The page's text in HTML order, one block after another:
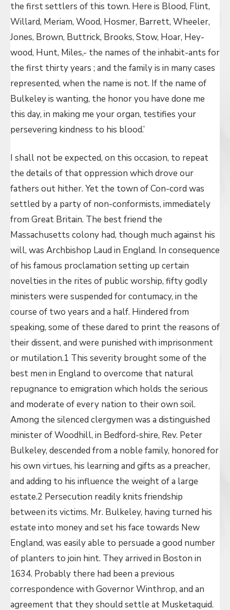
the first settlers of this town. Here is Blood, Flint,
Willard, Meriam, Wood, Hosmer, Barrett, Wheeler,
Jones, Brown, Buttrick, Brooks, Stow, Hoar, Hey-
wood, Hunt, Miles,- the names of the inhabit-ants for
the first thirty years ; and the family is in many cases
represented, when the name is not. If the name of
Bulkeley is wanting, the honor you have done me
this day, in making me your organ, testifies your
persevering kindness to his blood.’
I shall not be expected, on this occasion, to repeat
the details of that oppression which drove our
fathers out hither. Yet the town of Con-cord was
settled by a party of non-conformists, immediately
from Great Britain. The best friend the
Massachusetts colony had, though much against his
will, was Archbishop Laud in England. In consequence
of his famous proclamation setting up certain
novelties in the rites of public worship, fifty godly
ministers were suspended for contumacy, in the
course of two years and a half. Hindered from
speaking, some of these dared to print the reasons of
their dissent, and were punished with imprisonment
or mutilation.1 This severity brought some of the
best men in England to overcome that natural
repugnance to emigration which holds the serious
and moderate of every nation to their own soil.
Among the silenced clergymen was a distinguished
minister of Woodhill, in Bedford-shire, Rev. Peter
Bulkeley, descended from a noble family, honored for
his own virtues, his learning and gifts as a preacher,
and adding to his influence the weight of a large
estate.2 Persecution readily knits friendship
between its victims. Mr. Bulkeley, having turned his
estate into money and set his face towards New
England, was easily able to persuade a good number
of planters to join hint. They arrived in Boston in
1634. Probably there had been a previous
correspondence with Governor Winthrop, and an
agreement that they should settle at Musketaquid.